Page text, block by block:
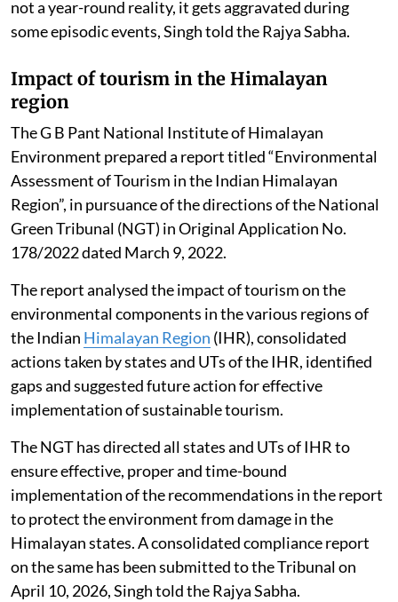
not a year-round reality, it gets aggravated during
some episodic events, Singh told the Rajya Sabha.
Impact of tourism in the Himalayan
region
The G B Pant National Institute of Himalayan
Environment prepared a report titled “Environmental
Assessment of Tourism in the Indian Himalayan
Region”, in pursuance of the directions of the National
Green Tribunal (NGT) in Original Application No.
178/2022 dated March 9, 2022.
The report analysed the impact of tourism on the
environmental components in the various regions of
the Indian Himalayan Region (IHR), consolidated
actions taken by states and UTs of the IHR, identified
gaps and suggested future action for effective
implementation of sustainable tourism.
The NGT has directed all states and UTs of IHR to
ensure effective, proper and time-bound
implementation of the recommendations in the report
to protect the environment from damage in the
Himalayan states. A consolidated compliance report
on the same has been submitted to the Tribunal on
April 10, 2026, Singh told the Rajya Sabha.